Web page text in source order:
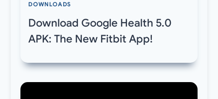
DOWNLOADS
Download Google Health 5.0
APK: The New Fitbit App!